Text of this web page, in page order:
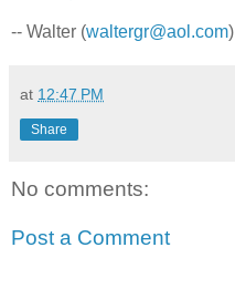
-- Walter (waltergr@aol.com)
at 12:47 PM
Share
No comments:
Post a Comment